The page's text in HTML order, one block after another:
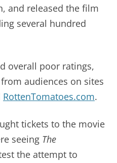
and released the film
several hundred
overall poor ratings,
audiences on sites
RottenTomatoes.com.
tickets to the movie
seeing The
the attempt to